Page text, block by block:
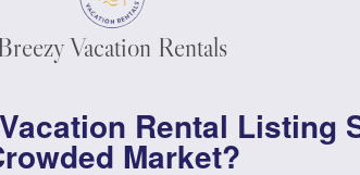
Vacation Rentals
Rental Listing
Market?